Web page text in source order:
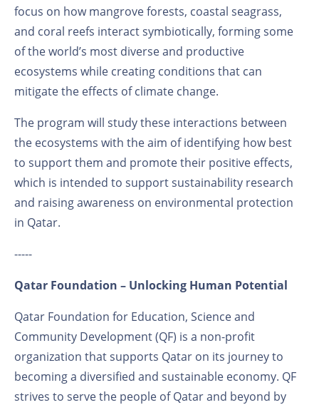
focus on how mangrove forests, coastal seagrass,
and coral reefs interact symbiotically, forming some
of the world’s most diverse and productive
ecosystems while creating conditions that can
mitigate the effects of climate change.
The program will study these interactions between
the ecosystems with the aim of identifying how best
to support them and promote their positive effects,
which is intended to support sustainability research
and raising awareness on environmental protection
in Qatar.
-----
Qatar Foundation – Unlocking Human Potential
Qatar Foundation for Education, Science and
Community Development (QF) is a non-profit
organization that supports Qatar on its journey to
becoming a diversified and sustainable economy. QF
strives to serve the people of Qatar and beyond by